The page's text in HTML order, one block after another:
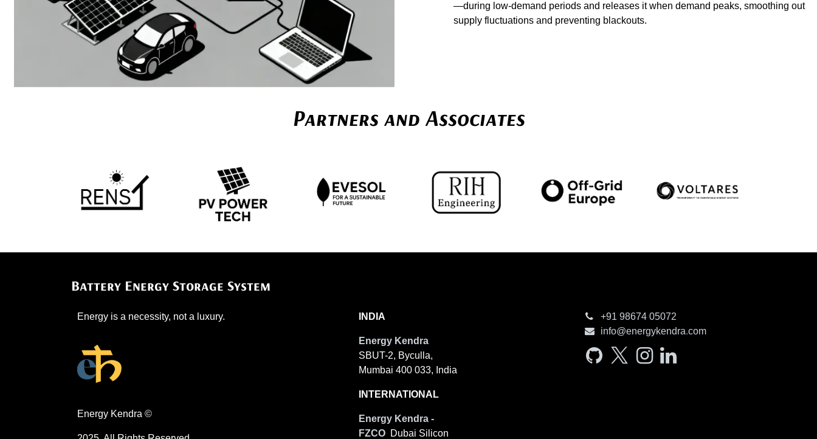
—during low‑demand periods and releases it when demand peaks, smoothing out
supply fluctuations and preventing blackouts.
Partners and Associates
Battery Energy Storage System
​​Energy is a necessity, not a luxury.
Energy Kendra ©
+91 98674​ 05072
info@e​nergyken​dra.com
INDIA
Energy Kendra
SBUT-2, Byculla,
Mumbai 400 033, India
INTERNATIONAL
Energy Kendra -
FZCO
Dubai Silicon